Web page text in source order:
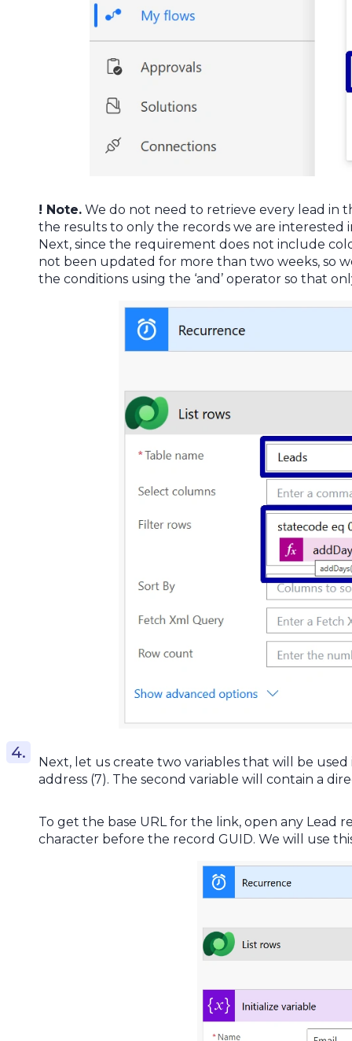
! Note. We do not need to retrieve every lead in
the results to only the records we are interested
Next, since the requirement does not include
not been updated for more than two weeks, so
the conditions using the ‘and’ operator so that
Next, let us create two variables that will be
address (7). The second variable will contain a
To get the base URL for the link, open any Lead
character before the record GUID. We will use